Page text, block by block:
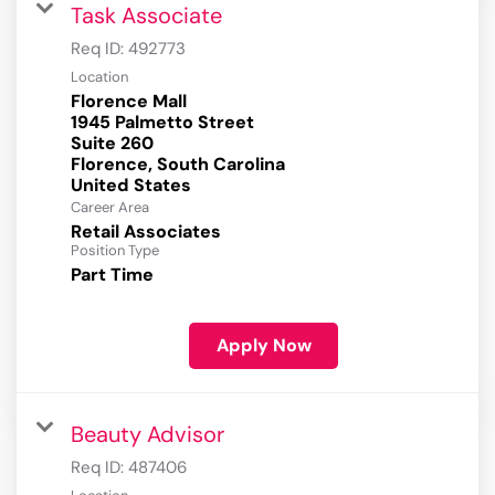
Task Associate
Req ID: 492773
Location
Florence Mall
1945 Palmetto Street
Suite 260
Florence, South Carolina
Career Area
Retail Associates
Position Type
Part Time
Apply Now
Beauty Advisor
Req ID: 487406